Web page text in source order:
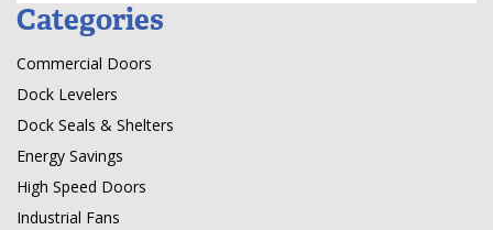
Categories
Commercial Doors
Dock Levelers
Dock Seals & Shelters
Energy Savings
High Speed Doors
Industrial Fans